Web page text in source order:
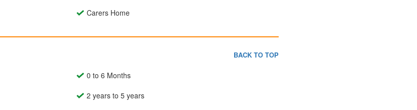
Carers Home
BACK TO TOP
0 to 6 Months
2 years to 5 years